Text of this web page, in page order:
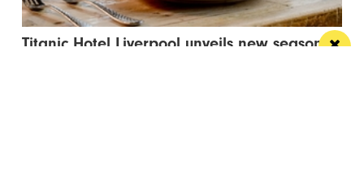
Titanic Hotel Liverpool unveils new seasonal